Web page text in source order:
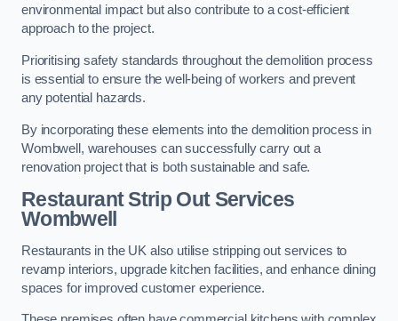
environmental impact but also contribute to a cost-efficient
approach to the project.
Prioritising safety standards throughout the demolition process
is essential to ensure the well-being of workers and prevent
any potential hazards.
By incorporating these elements into the demolition process in
Wombwell, warehouses can successfully carry out a
renovation project that is both sustainable and safe.
RestaurantStrip Out Services
Wombwell
Restaurants in the UK also utilise stripping out services to
revamp interiors, upgrade kitchen facilities, and enhance dining
spaces for improved customer experience.